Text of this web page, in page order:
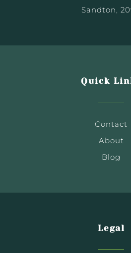
Sandton,
Quick
Contact
About
Blog
Legal